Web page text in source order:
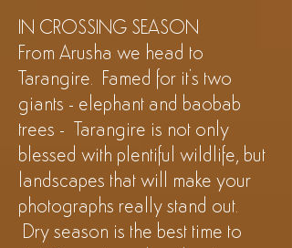
IN CROSSING SEASON
From Arusha we head to
Tarangire. Famed for it's two
giants - elephant and baobab
trees - Tarangire is not only
blessed with plentiful wildlife, but
landscapes that will make your
photographs really stand out.
Dry season is the best time to